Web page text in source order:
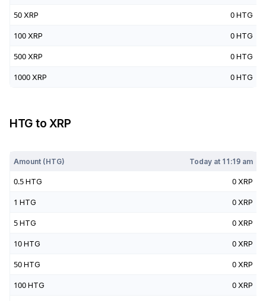
50 XRP 0 HTG
100 XRP 0 HTG
500 XRP 0 HTG
1000 XRP 0 HTG
HTG to XRP
Amount (HTG) Today at 11:19 am
0.5 HTG 0 XRP
1 HTG 0 XRP
5 HTG 0 XRP
10 HTG 0 XRP
50 HTG 0 XRP
100 HTG 0 XRP